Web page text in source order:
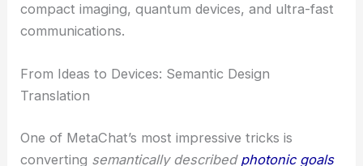
compact imaging, quantum devices, and ultra-fast
communications.
From Ideas to Devices: Semantic Design
Translation
One of MetaChat’s most impressive tricks is
converting semantically described photonic goals